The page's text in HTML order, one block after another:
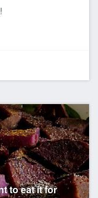
to eat it for